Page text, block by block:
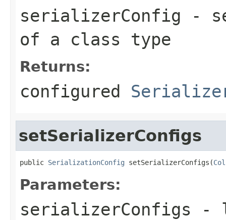
serializerConfig -
of a class type
Returns:
configured
setSerializerConfigs
public SerializationConfig setSerializerConfigs(
Parameters:
serializerConfigs -